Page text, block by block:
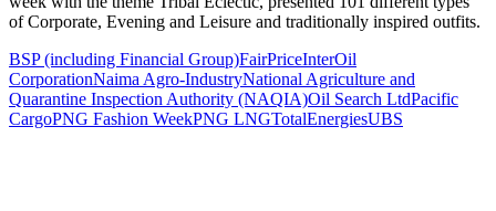
of Corporate, Evening and Leisure and traditionally inspired outfits.
BSP (including Financial Group)FairPriceInterOil
CorporationNaima Agro-IndustryNational Agriculture and
Quarantine Inspection Authority (NAQIA)Oil Search LtdPacific
CargoPNG Fashion WeekPNG LNGTotalEnergiesUBS